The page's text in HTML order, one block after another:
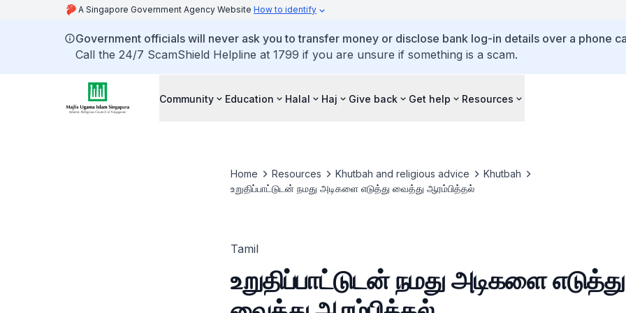
A Singapore Government Agency Website How to identify
Government officials will never ask you to transfer money or disclose bank log-in details over a phone
Call the 24/7 ScamShield Helpline at 1799 if you are unsure if something is a scam.
Community Education Halal Haj Give back Get help Resources
Home Resources Khutbah and religious advice
Khutbah
உறுதிப்பாட்டுடன் நமது அடிகளை எடுத்து வைத்து ஆரம்பித்தல்
Tamil
உறுதிப்பாட்டுடன் நமது அடிகளை எடுத்து